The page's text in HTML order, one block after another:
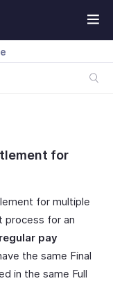
for
for multiple
process for an
pay
the same Final
in the same Full